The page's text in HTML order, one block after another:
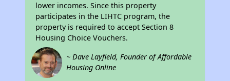
lower incomes. Since this property
participates in the LIHTC program, the
property is required to accept Section 8
Housing Choice Vouchers.
~ Dave Layfield, Founder of Affordable
Housing Online